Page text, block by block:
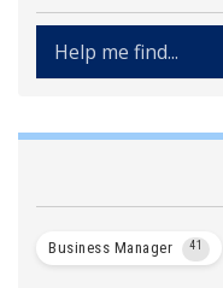
Business Manager 41